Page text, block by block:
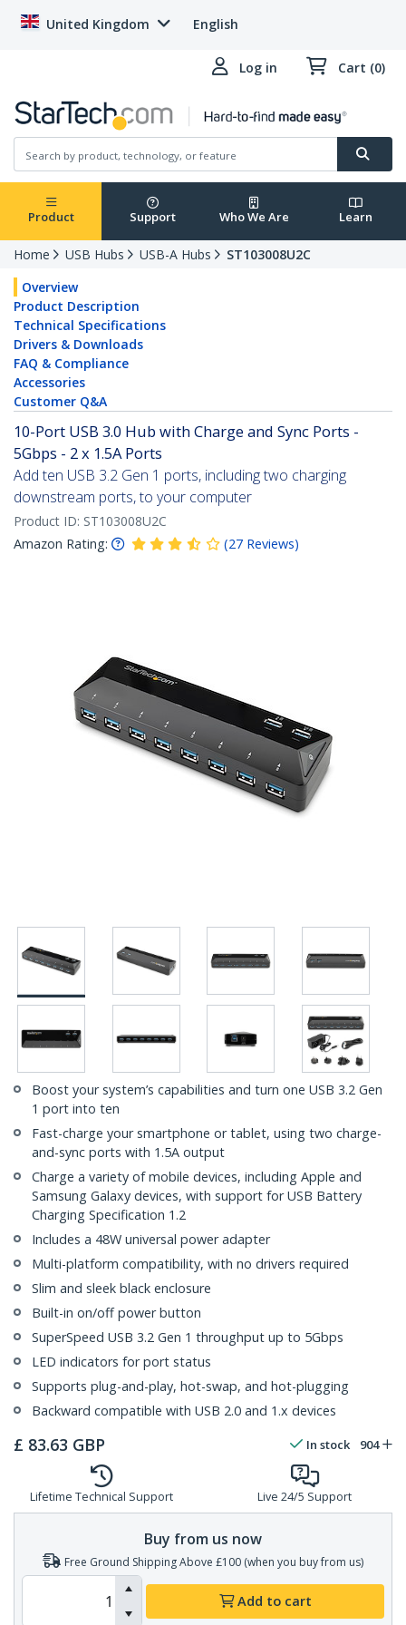
United Kingdom English
Log in Cart (0)
Product Support Who We Are Learn
Home USB Hubs USB-A Hubs
ST103008U2C
Overview
Product Description
Technical Specifications
Drivers & Downloads
FAQ & Compliance
Accessories
Customer Q&A
10-Port USB 3.0 Hub with Charge and Sync Ports -
5Gbps - 2 x 1.5A Ports
Add ten USB 3.2 Gen 1 ports, including two charging
downstream ports, to your computer
Product ID: ST103008U2C
Amazon Rating:
(27 Reviews)
Boost your system’s capabilities and turn one USB 3.2 Gen
1 port into ten
Fast-charge your smartphone or tablet, using two charge-
and-sync ports with 1.5A output
Charge a variety of mobile devices, including Apple and
Samsung Galaxy devices, with support for USB Battery
Charging Specification 1.2
Includes a 48W universal power adapter
Multi-platform compatibility, with no drivers required
Slim and sleek black enclosure
Built-in on/off power button
SuperSpeed USB 3.2 Gen 1 throughput up to 5Gbps
LED indicators for port status
Supports plug-and-play, hot-swap, and hot-plugging
Backward compatible with USB 2.0 and 1.x devices
£ 83.63 GBP In stock 904
Lifetime Technical Support Live 24/5 Support
Buy from us now
Free Ground Shipping Above £100 (when you buy from us)
Add to cart